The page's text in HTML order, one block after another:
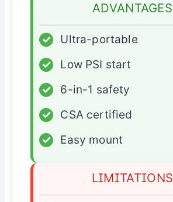
ADVANTAGES
✓
Ultra-portable
✓
Low PSI start
✓
6-in-1 safety
✓
CSA certified
✓
Easy mount
LIMITATIONS